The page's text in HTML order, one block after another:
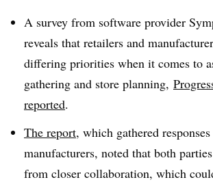
A survey from software provider
reveals that retailers and
differing priorities when it comes to
gathering and store planning,
reported.
The report, which gathered
manufacturers, noted that both
from closer collaboration, which